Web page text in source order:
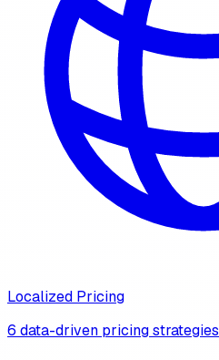
Localized Pricing
6 data-driven pricing strategies